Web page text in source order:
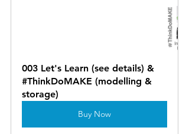
003 Let's Learn (see details) &
#ThinkDoMAKE (modelling &
storage)
Buy Now